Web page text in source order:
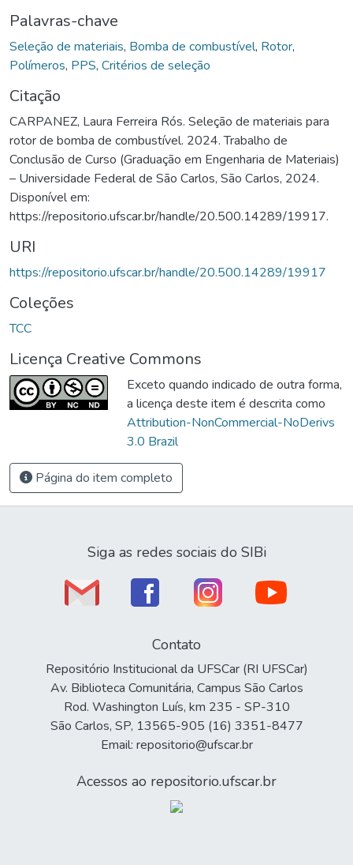
Palavras-chave
Seleção de materiais, Bomba de combustível, Rotor,
Polímeros, PPS, Critérios de seleção
Citação
CARPANEZ, Laura Ferreira Rós. Seleção de materiais para
rotor de bomba de combustível. 2024. Trabalho de
Conclusão de Curso (Graduação em Engenharia de Materiais)
– Universidade Federal de São Carlos, São Carlos, 2024.
Disponível em:
https://repositorio.ufscar.br/handle/20.500.14289/19917.
URI
https://repositorio.ufscar.br/handle/20.500.14289/19917
Coleções
TCC
Licença Creative Commons
Exceto quando indicado de outra forma,
a licença deste item é descrita como
Attribution-NonCommercial-NoDerivs
3.0 Brazil
Página do item completo
Siga as redes sociais do SIBi
Contato
Repositório Institucional da UFSCar (RI UFSCar)
Av. Biblioteca Comunitária, Campus São Carlos
Rod. Washington Luís, km 235 - SP-310
São Carlos, SP, 13565-905 (16) 3351-8477
Email: repositorio@ufscar.br
Acessos ao repositorio.ufscar.br